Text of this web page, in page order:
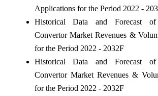
Applications for the Period 2022 -
Historical Data and Forecast
Convertor Market Revenues &
for the Period 2022 - 2032F
Historical Data and Forecast
Convertor Market Revenues &
for the Period 2022 - 2032F